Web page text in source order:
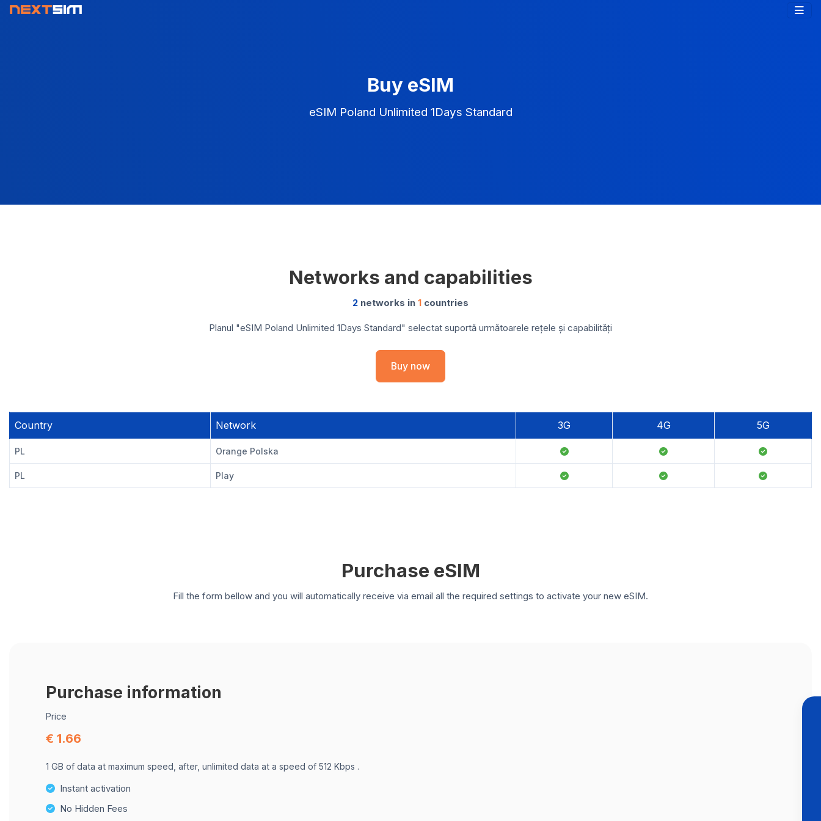
Buy eSIM
eSIM Poland Unlimited 1Days Standard
Networks and capabilities
2 networks in 1 countries
Planul "eSIM Poland Unlimited 1Days Standard" selectat suportă următoarele rețele și capabilități
Buy now
Country Network 3G 4G 5G
PL Orange Polska
PL Play
Purchase eSIM
Fill the form bellow and you will automatically receive via email all the required settings to activate your new eSIM.
Purchase information
Price
€ 1.66
1 GB of data at maximum speed, after, unlimited data at a speed of 512 Kbps .
Instant activation
No Hidden Fees